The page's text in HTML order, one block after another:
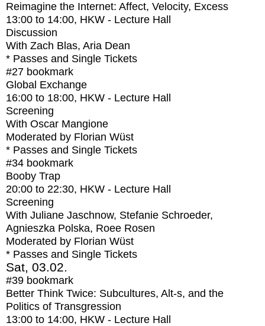
Reimagine the Internet: Affect, Velocity, Excess
13:00 to 14:00, HKW - Lecture Hall
Discussion
With Zach Blas, Aria Dean
* Passes and Single Tickets
#27 bookmark
Global Exchange
16:00 to 18:00, HKW - Lecture Hall
Screening
With Oscar Mangione
Moderated by Florian Wüst
* Passes and Single Tickets
#34 bookmark
Booby Trap
20:00 to 22:30, HKW - Lecture Hall
Screening
With Juliane Jaschnow, Stefanie Schroeder,
Agnieszka Polska, Roee Rosen
Moderated by Florian Wüst
* Passes and Single Tickets
Sat, 03.02.
#39 bookmark
Better Think Twice: Subcultures, Alt-s, and the
Politics of Transgression
13:00 to 14:00, HKW - Lecture Hall